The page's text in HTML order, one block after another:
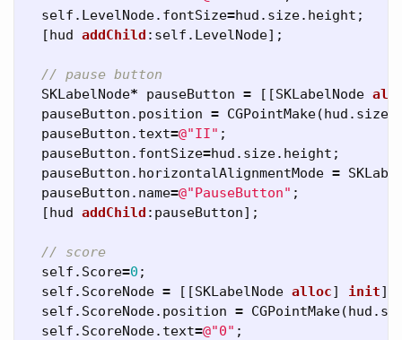
self . LevelNode. fontSize=hud . size. height ;
[hud addChild : self . LevelNode];
// pause button
SKLabelNode* pauseButton = [[SKLabelNode
pauseButton . position = CGPointMake(hud . size
pauseButton . text=@"II" ;
pauseButton . fontSize=hud . size. height ;
pauseButton . horizontalAlignmentMode =
pauseButton . name=@"PauseButton" ;
[hud addChild : pauseButton];
// score
self . Score=0 ;
self . ScoreNode = [[SKLabelNode alloc] init];
self . ScoreNode. position = CGPointMake(hud .
self . ScoreNode. text=@"0" ;